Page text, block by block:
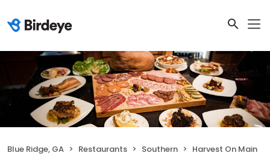
Blue Ridge, GA Restaurants Southern Harvest On Main